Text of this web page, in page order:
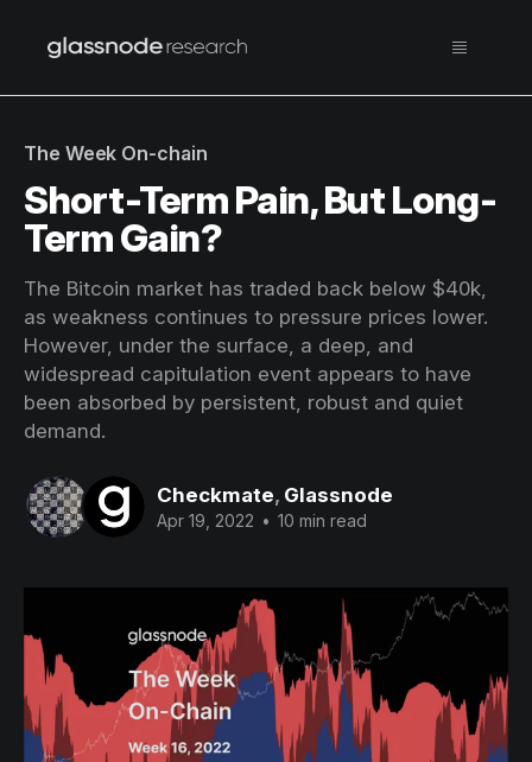
The Week On-chain
Short-Term Pain, But Long-
Term Gain?
The Bitcoin market has traded back below $40k,
as weakness continues to pressure prices lower.
However, under the surface, a deep, and
widespread capitulation event appears to have
been absorbed by persistent, robust and quiet
demand.
Checkmate, Glassnode
Apr 19, 2022 • 10 min read